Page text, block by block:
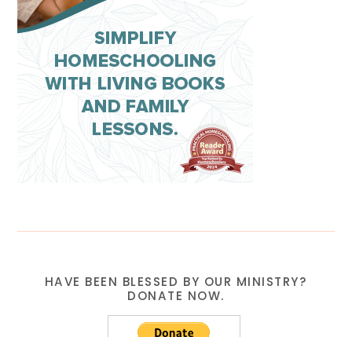
HAVE BEEN BLESSED BY OUR MINISTRY?
DONATE NOW.